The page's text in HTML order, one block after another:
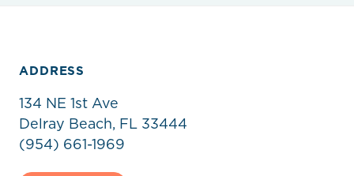
ADDRESS
134 NE 1st Ave
Delray Beach, FL 33444
(954) 661-1969